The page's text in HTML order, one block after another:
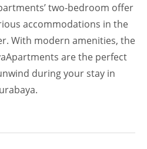
two-bedroom offer
accommodations in the
With modern amenities, the
are the perfect
during your stay in